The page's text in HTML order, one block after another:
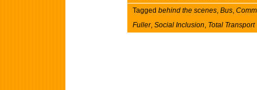
Tagged behind the scenes, Bus,
Fuller, Social Inclusion, Total Transport